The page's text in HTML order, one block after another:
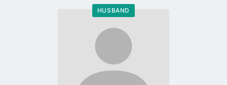
HUSBAND
Go
profile
page